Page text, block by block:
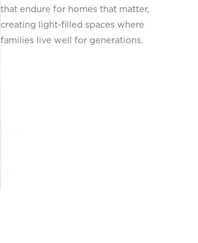
that endure for homes that matter,
creating light-filled spaces where
families live well for generations.